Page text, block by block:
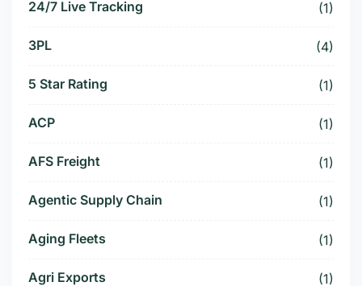
24/7 Live Tracking (1)
3PL (4)
5 Star Rating (1)
ACP (1)
AFS Freight (1)
Agentic Supply Chain (1)
Aging Fleets (1)
Agri Exports (1)